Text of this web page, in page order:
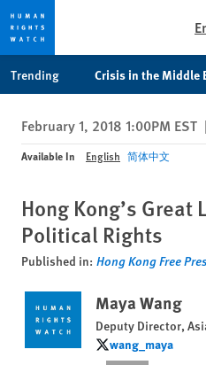
privacy
notice
content
Trending Crisis in the Middle
February 1, 2018 1:00PM EST |
Available In English 简体中文
Hong Kong’s
Political Rights
Published in: Hong Kong Free
Maya Wang
Deputy Director,
wang_maya
wang_maya